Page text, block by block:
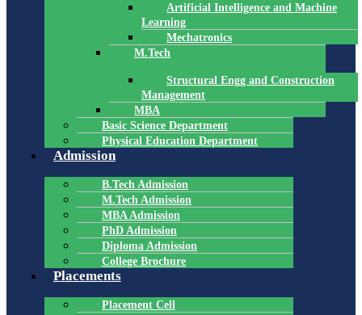
Artificial Intelligence and Machine
Learning
Mechatronics
M.Tech
Structural Engg and Construction
Management
MBA
Basic Science Department
Physical Education Department
Admission
B.Tech Admission
M.Tech Admission
MBA Admission
PhD Admission
Diploma Admission
College Brochure
Placements
Placement Cell